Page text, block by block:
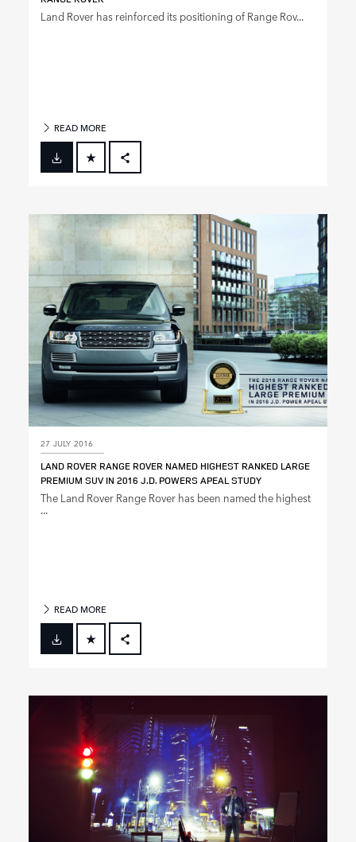
Land Rover has reinforced its positioning of Range Rov...
READ MORE
FACEBOOK
LINKEDIN
SHARE
27 JULY 2016
LAND ROVER RANGE ROVER NAMED HIGHEST RANKED LARGE
PREMIUM SUV IN 2016 J.D. POWERS APEAL STUDY
The Land Rover Range Rover has been named the highest
...
READ MORE
FACEBOOK
SHARE